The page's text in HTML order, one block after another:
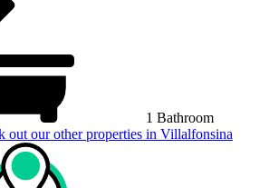
1 Bathroom
out our other properties in Villalfonsina